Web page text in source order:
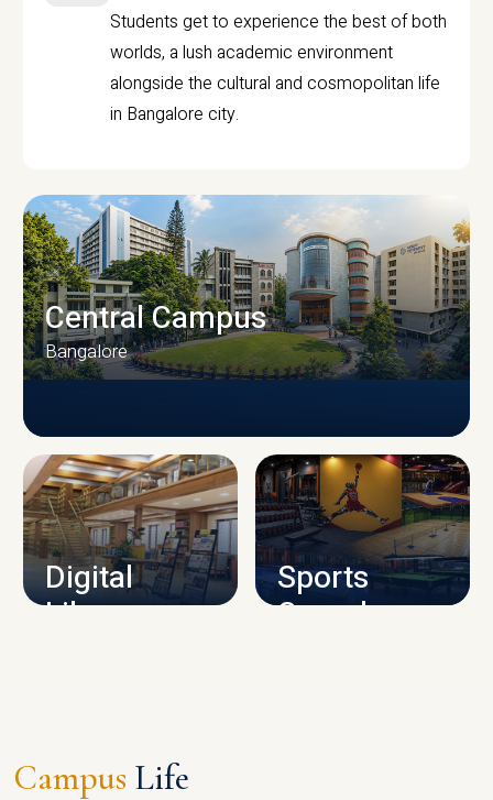
Students get to experience the best of both
worlds, a lush academic environment
alongside the cultural and cosmopolitan life
in Bangalore city.
CAMPUS INFRASTRUCTURE
Central Campus
Bangalore
Digital
Library
Sports
Complex
Campus Life